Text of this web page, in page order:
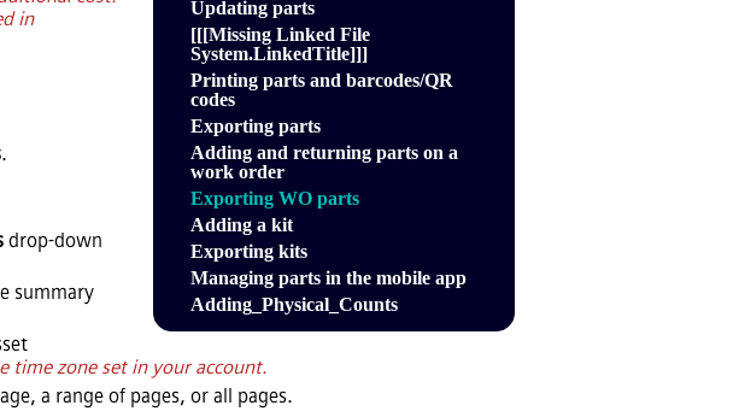
Updating parts
[[[Missing Linked File
System.LinkedTitle]]]
Printing parts and barcodes/QR
codes
Exporting parts
Adding and returning parts on a
work order
Exporting WO parts
Adding a kit
Exporting kits
Managing parts in the mobile app
Adding_Physical_Counts
in
.
drop-down
summary
time zone set in your account.
a range of pages, or all pages.